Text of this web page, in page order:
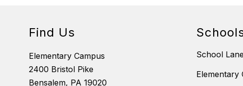
Find Us
Elementary Campus
2400 Bristol Pike
Bensalem, PA 19020
School
Elementary